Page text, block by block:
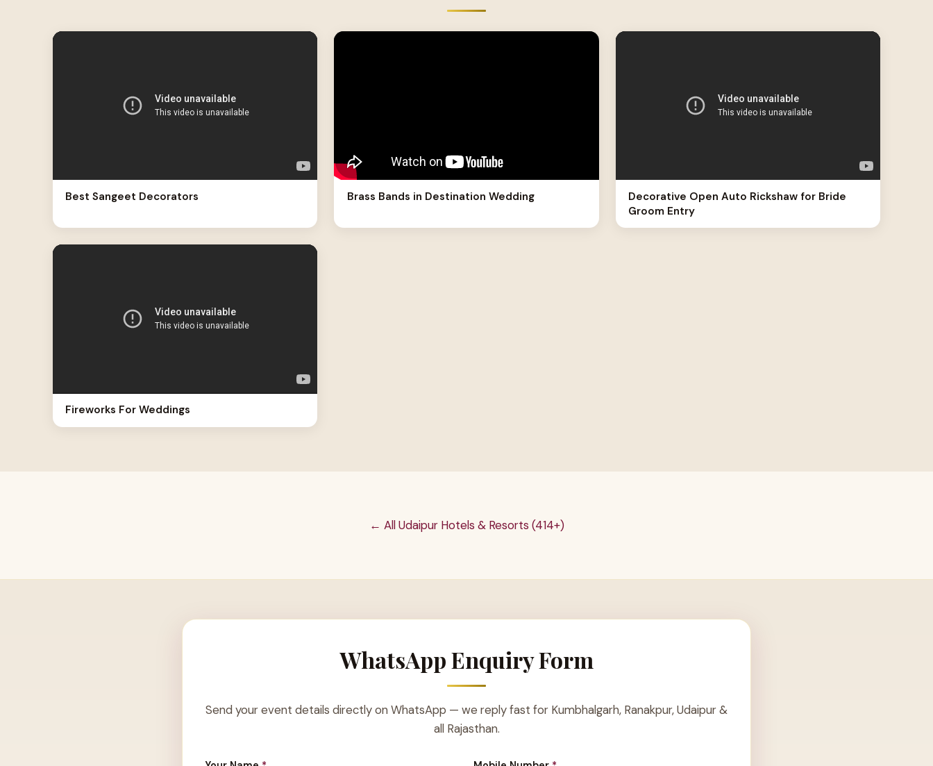
Best Sangeet Decorators Brass Bands in Destination Wedding
Decorative Open Auto Rickshaw for Bride
Groom Entry
Fireworks For Weddings
← All Udaipur Hotels & Resorts (414+)
WhatsApp Enquiry Form
Send your event details directly on WhatsApp — we reply fast for Kumbhalgarh, Ranakpur, Udaipur &
all Rajasthan.